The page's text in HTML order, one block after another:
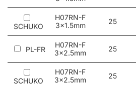
SCHUKO
H07RN-F
3x1.5mm
25
PL-FR
H07RN-F
3x2.5mm
25
SCHUKO
H07RN-F
3x2.5mm
25